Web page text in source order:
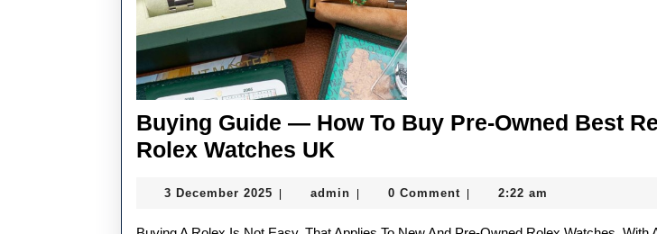
Buying Guide — How To Buy Pre-Owned Best
Rolex Watches UK
—
3 December 2025
2025
admin admin0 Comment 2:22 am